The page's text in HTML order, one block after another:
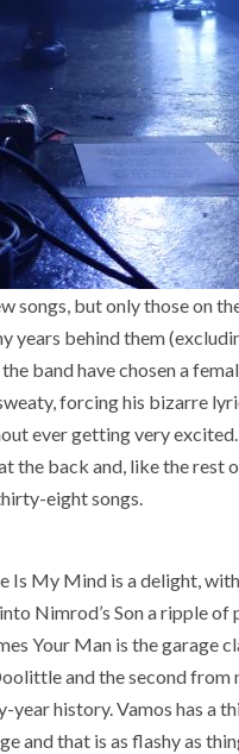
songs, but only those on
years behind them
band have chosen a
forcing his bizarre
ever getting very
the back and, like the rest
eight songs.
Is My Mind is a delight,
Nimrod’s Son a ripple of
Your Man is the garage
and the second from
year history. Vamos has a
and that is as flashy as